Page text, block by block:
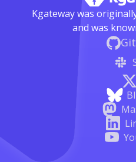
Kgateway was
and was